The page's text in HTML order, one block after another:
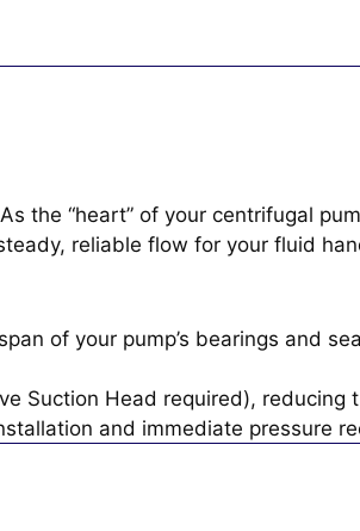
the “heart” of your centrifugal
reliable flow for your fluid
of your pump’s bearings and
Suction Head required), reducing
and immediate pressure